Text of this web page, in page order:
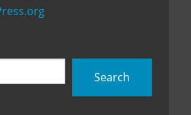
Search